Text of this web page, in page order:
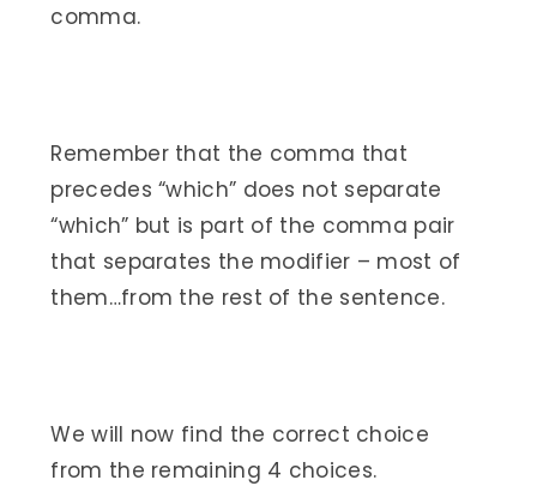
comma.
Remember that the comma that
precedes “which” does not separate
“which” but is part of the comma pair
that separates the modifier – most of
them…from the rest of the sentence.
We will now find the correct choice
from the remaining 4 choices.